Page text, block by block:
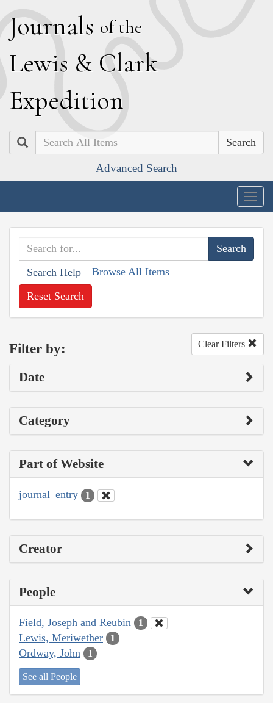
Journals of the
Lewis & Clark
Expedition
Search
Advanced Search
Search Help Browse All Items
Reset Search
Filter by: Clear Filters
Date
Category
Part of Website
journal_entry 1
Creator
People
Field, Joseph and Reubin 1
Lewis, Meriwether 1
Ordway, John 1
See all People